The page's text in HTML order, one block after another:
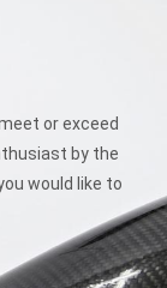
or exceed
by the
would like to